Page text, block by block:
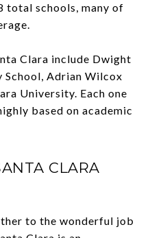
total schools, many of
Clara include Dwight
School, Adrian Wilcox
University. Each one
based on academic
CLARA
to the wonderful job